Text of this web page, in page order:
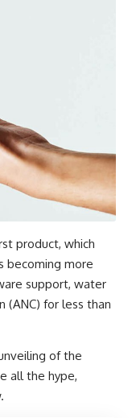
product, which
becoming more
support, water
(ANC) for less than
of the
all the hype,